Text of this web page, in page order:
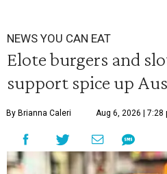
NEWS YOU CAN EAT
Elote burgers and
support spice up
By Brianna Caleri Aug 6, 2026 | 7:28